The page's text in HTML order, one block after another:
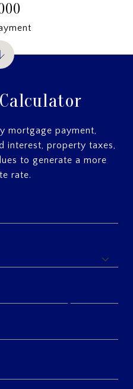
mortgage payment,
interest, property taxes,
to generate a more
rate.